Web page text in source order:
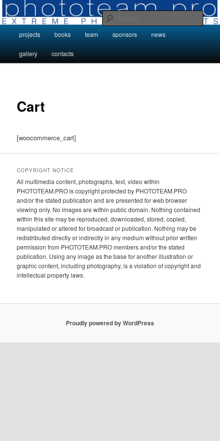
Skip
to
primary
contentPhoto Projects by Phototeam.pro
Photo Projects by Phototeam.pro
projects books team sponsors news
gallery contacts
Cart
[woocommerce_cart]
COPYRIGHT NOTICE
All multimedia content, photographs, text, video within
PHOTOTEAM.PRO is copyright protected by PHOTOTEAM.PRO
and/or the stated publication and are presented for web browser
viewing only. No images are within public domain. Nothing contained
within this site may be reproduced, downloaded, stored, copied,
manipulated or altered for broadcast or publication. Nothing may be
redistributed directly or indirectly in any medium without prior written
permission from PHOTOTEAM.PRO members and/or the stated
publication. Using any image as the base for another illustration or
graphic content, including photography, is a violation of copyright and
intellectual property laws.
Proudly powered by WordPress